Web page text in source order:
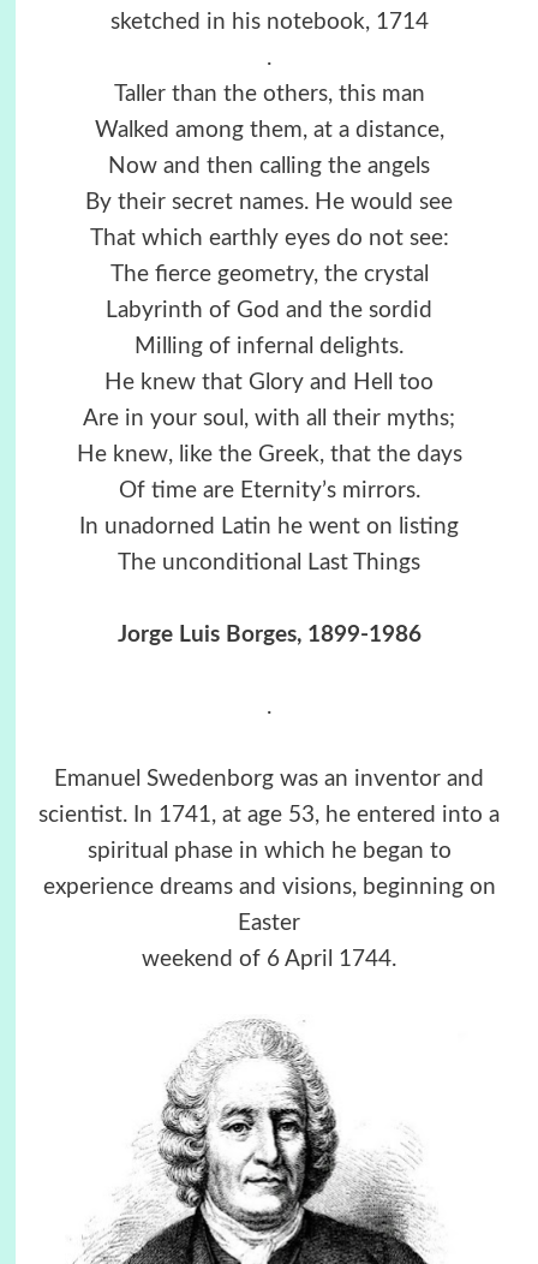
sketched in his notebook, 1714
.
Taller than the others, this man
Walked among them, at a distance,
Now and then calling the angels
By their secret names. He would see
That which earthly eyes do not see:
The fierce geometry, the crystal
Labyrinth of God and the sordid
Milling of infernal delights.
He knew that Glory and Hell too
Are in your soul, with all their myths;
He knew, like the Greek, that the days
Of time are Eternity’s mirrors.
In unadorned Latin he went on listing
The unconditional Last Things
Jorge Luis Borges, 1899-1986
.
Emanuel Swedenborg was an inventor and
scientist. In 1741, at age 53, he entered into a
spiritual phase in which he began to
experience dreams and visions, beginning on
Easter
weekend of 6 April 1744.